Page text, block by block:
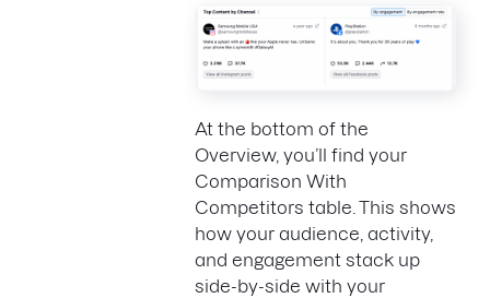
At the bottom of the
Overview, you’ll find your
Comparison With
Competitors table. This shows
how your audience, activity,
and engagement stack up
side-by-side with your